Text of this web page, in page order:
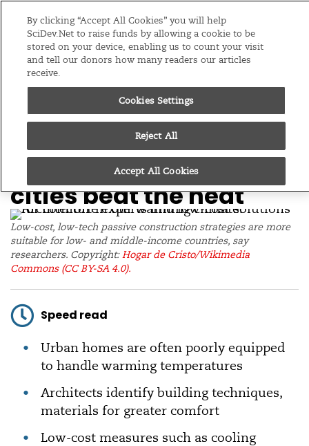
Menu
EditionsGlobal
07/10/25
Climate-smart
housing design helps
cities beat the heat
Low-cost, low-tech passive construction strategies are more
suitable for low- and middle-income countries, say
researchers. Copyright:Hogar de Cristo/Wikimedia
Commons (CC BY-SA 4.0).
Speed read
Urban homes are often poorly equipped
to handle warming temperatures
Architects identify building techniques,
materials for greater comfort
Low-cost measures such as cooling
By clicking “Accept All Cookies” you will help
SciDev.Net to raise funds by allowing a cookie to be
stored on your device, enabling us to count your visit
and tell our donors how many readers our articles
receive.
Cookies Settings
Reject All
Accept All Cookies